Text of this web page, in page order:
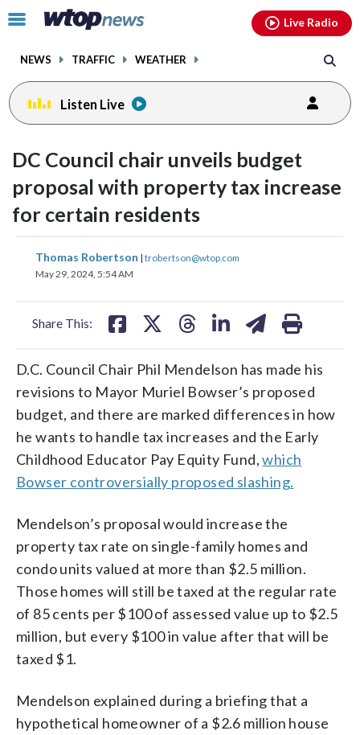
Click
toggle
menu.
NEWS TRAFFIC WEATHER
Live Radio
Listen Live
DC Council chair unveils budget
proposal with property tax increase
for certain residents
Thomas Robertson | trobertson@wtop.com
May 29, 2024, 5:54 AM
Share This:
share
on
share share
D.C. Council Chair Phil Mendelson has made his
revisions to Mayor Muriel Bowser’s proposed
budget, and there are marked differences in how
he wants to handle tax increases and the Early
Childhood Educator Pay Equity Fund,which
Bowser controversially proposed slashing.
Mendelson’s proposal would increase the
property tax rate on single-family homes and
condo units valued at more than $2.5 million.
Those homes will still be taxed at the regular rate
of 85 cents per $100 of assessed value up to $2.5
million, but every $100 in value after that will be
taxed $1.
Mendelson explained during a briefing that a
hypothetical homeowner of a $2.6 million house
facebookinstagram youtubethreads